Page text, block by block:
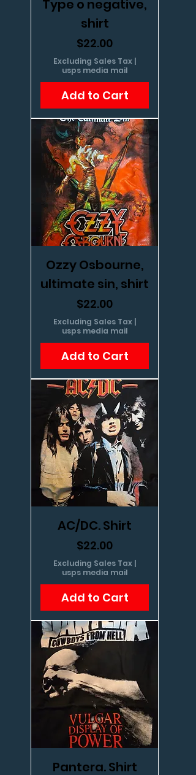
Type o negative,
shirt
Price
$22.00
Excluding Sales Tax |
usps media mail
Add to Cart
Ozzy Osbourne,
ultimate sin, shirt
Price
$22.00
Excluding Sales Tax |
usps media mail
Add to Cart
AC/DC. Shirt
Price
$22.00
Excluding Sales Tax |
usps media mail
Add to Cart
Pantera. Shirt